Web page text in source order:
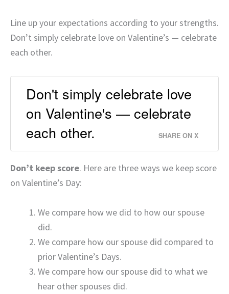
Line up your expectations according to your strengths.
Don’t simply celebrate love on Valentine’s — celebrate
each other.
Don't simply celebrate love
on Valentine's — celebrate
each other.
SHARE ON X
Don’t keep score. Here are three ways we keep score
on Valentine’s Day:
We compare how we did to how our spouse
did.
We compare how our spouse did compared to
prior Valentine’s Days.
We compare how our spouse did to what we
hear other spouses did.